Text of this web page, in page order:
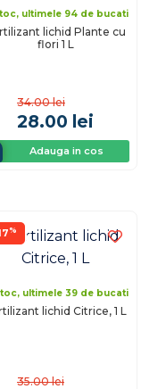
ultimele 94 de bucati
lichid Plante cu
flori 1 L
34.00 lei
28.00 lei
Adauga in cos
%
ultimele 39 de bucati
lichid Citrice, 1 L
35.00 lei